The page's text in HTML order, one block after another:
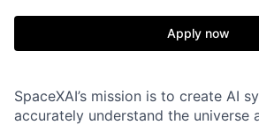
Apply now
SpaceXAI’s mission is to create AI
accurately understand the universe